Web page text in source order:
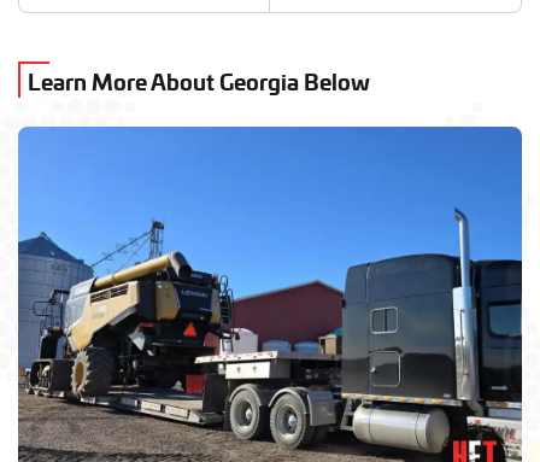
Learn More About Georgia Below